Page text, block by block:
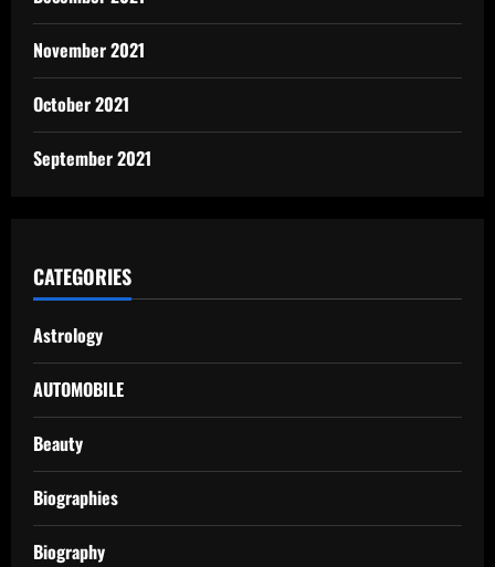
November 2021
October 2021
September 2021
CATEGORIES
Astrology
AUTOMOBILE
Beauty
Biographies
Biography